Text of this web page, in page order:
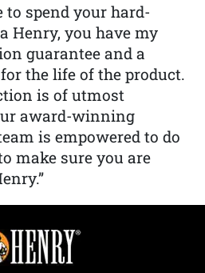
to spend your hard-
Henry, you have my
guarantee and a
the life of the product.
is of utmost
award-winning
is empowered to do
make sure you are